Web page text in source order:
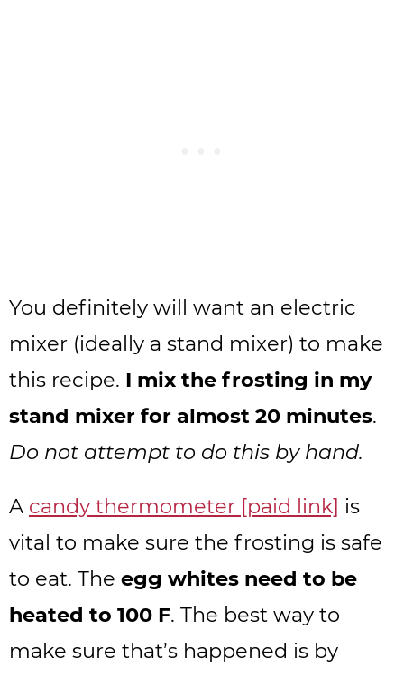
You definitely will want an electric
mixer (ideally a stand mixer) to make
this recipe. I mix the frosting in my
stand mixer for almost 20 minutes.
Do not attempt to do this by hand.
A candy thermometer [paid link] is
vital to make sure the frosting is safe
to eat. The egg whites need to be
heated to 100 F. The best way to
make sure that’s happened is by